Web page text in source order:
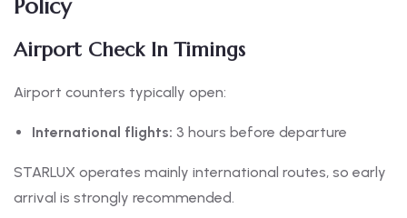
Policy
Airport Check In Timings
Airport counters typically open:
International flights: 3 hours before departure
STARLUX operates mainly international routes, so early
arrival is strongly recommended.